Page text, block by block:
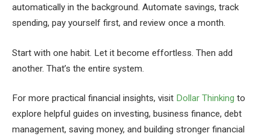
automatically in the background. Automate savings, track
spending, pay yourself first, and review once a month.
Start with one habit. Let it become effortless. Then add
another. That’s the entire system.
For more practical financial insights, visit Dollar Thinking to
explore helpful guides on investing, business finance, debt
management, saving money, and building stronger financial